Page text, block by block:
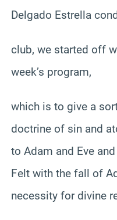
Delgado Estrella
club, we started off
week’s program,
which is to give a
doctrine of sin and
to Adam and Eve
Felt with the fall of
necessity for divine